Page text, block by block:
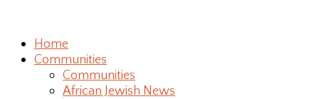
Home
Communities
Communities
African Jewish News